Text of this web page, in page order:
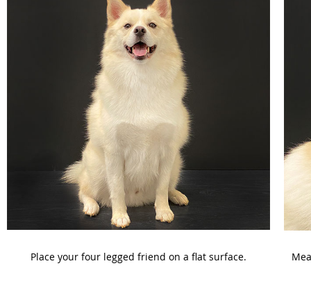
Place your four legged friend on a flat surface.